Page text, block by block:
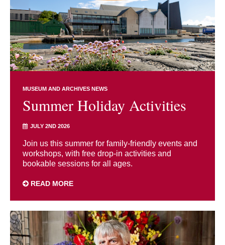
MUSEUM AND ARCHIVES NEWS
Summer Holiday Activities
JULY 2ND 2026
Join us this summer for family-friendly events and
workshops, with free drop-in activities and
bookable sessions for all ages.
READ MORE